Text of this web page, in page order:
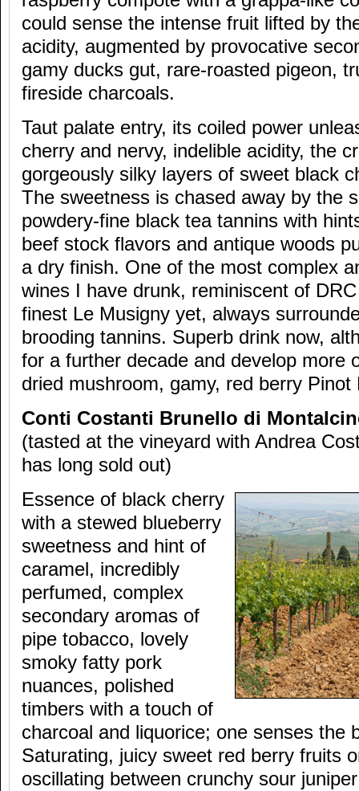
could sense the intense fruit lifted by
acidity, augmented by provocative
gamy ducks gut, rare-roasted pigeon,
fireside charcoals.
Taut palate entry, its coiled power
cherry and nervy, indelible acidity, the
gorgeously silky layers of sweet black
The sweetness is chased away by the
powdery-fine black tea tannins with
beef stock flavors and antique woods
a dry finish. One of the most complex
wines I have drunk, reminiscent of
finest Le Musigny yet, always
brooding tannins. Superb drink now,
for a further decade and develop more
dried mushroom, gamy, red berry Pinot
Conti Costanti Brunello di
(tasted at the vineyard with Andrea
has long sold out)
Essence of black cherry
with a stewed blueberry
sweetness and hint of
caramel, incredibly
perfumed, complex
secondary aromas of
pipe tobacco, lovely
smoky fatty pork
nuances, polished
timbers with a touch of
charcoal and liquorice; one senses the
Saturating, juicy sweet red berry fruits
oscillating between crunchy sour